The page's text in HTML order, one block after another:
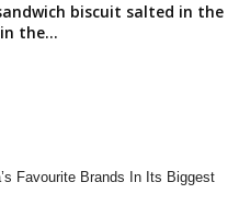
biscuit salted in the
the...
Favourite Brands In Its Biggest